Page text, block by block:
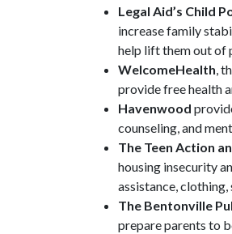
Legal Aid’s Child
increase family
help lift them out of
WelcomeHealth,
provide free health
Havenwood
counseling, and
The Teen Action
housing insecurity
assistance, clothing,
The Bentonville
prepare parents to